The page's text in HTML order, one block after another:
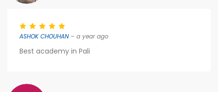
ASHOK CHOUHAN– a year ago
Best academy in Pali